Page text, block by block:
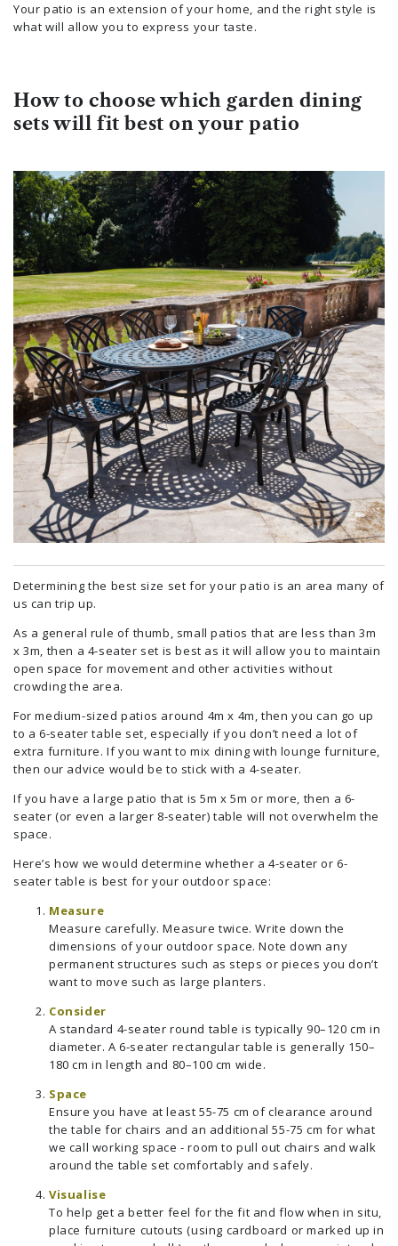
Your patio is an extension of your home, and the right style is
what will allow you to express your taste.
How to choose which garden dining
sets will fit best on your patio
Determining the best size set for your patio is an area many of
us can trip up.
As a general rule of thumb, small patios that are less than 3m
x 3m, then a 4-seater set is best as it will allow you to maintain
open space for movement and other activities without
crowding the area.
For medium-sized patios around 4m x 4m, then you can go up
to a 6-seater table set, especially if you don’t need a lot of
extra furniture. If you want to mix dining with lounge furniture,
then our advice would be to stick with a 4-seater.
If you have a large patio that is 5m x 5m or more, then a 6-
seater (or even a larger 8-seater) table will not overwhelm the
space.
Here’s how we would determine whether a 4-seater or 6-
seater table is best for your outdoor space:
Measure
Measure carefully. Measure twice. Write down the
dimensions of your outdoor space. Note down any
permanent structures such as steps or pieces you don’t
want to move such as large planters.
Consider
A standard 4-seater round table is typically 90–120 cm in
diameter. A 6-seater rectangular table is generally 150–
180 cm in length and 80–100 cm wide.
Space
Ensure you have at least 55-75 cm of clearance around
the table for chairs and an additional 55-75 cm for what
we call working space - room to pull out chairs and walk
around the table set comfortably and safely.
Visualise
To help get a better feel for the fit and flow when in situ,
place furniture cutouts (using cardboard or marked up in